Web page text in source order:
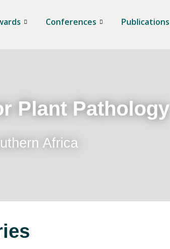
Conferences Publications
Plant Pathology
Africa